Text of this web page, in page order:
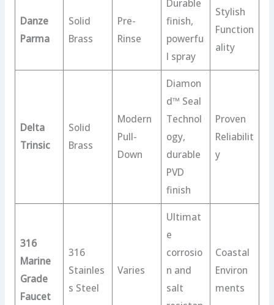
Danze
Parma
Solid
Brass
Pre-
Rinse
Durable
finish,
powerfu
l spray
Stylish
Function
ality
Delta
Trinsic
Solid
Brass
Modern
Pull-
Down
Diamon
d™ Seal
Technol
ogy,
durable
PVD
finish
Proven
Reliabilit
y
316
Marine
Grade
Faucet
316
Stainles
s Steel
Varies
Ultimat
e
corrosio
n and
salt
Coastal
Environ
ments